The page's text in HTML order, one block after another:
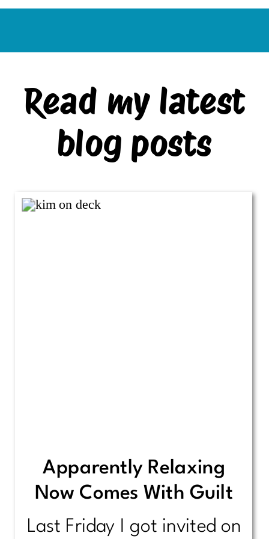
Read my latest
blog posts
Apparently Relaxing
Now Comes With Guilt
Last Friday I got invited on